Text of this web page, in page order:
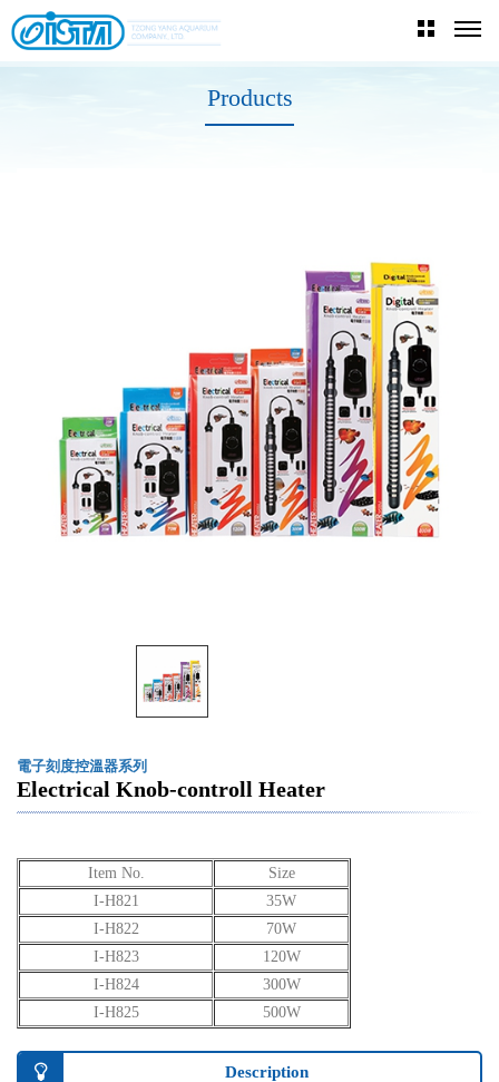
Products
電子刻度控溫器系列
Electrical Knob-controll Heater
Item No.
Size
I-H821
35W
I-H822
70W
I-H823
120W
I-H824
300W
I-H825
500W
Description